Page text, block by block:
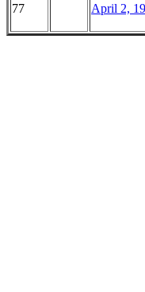
77 April 2,